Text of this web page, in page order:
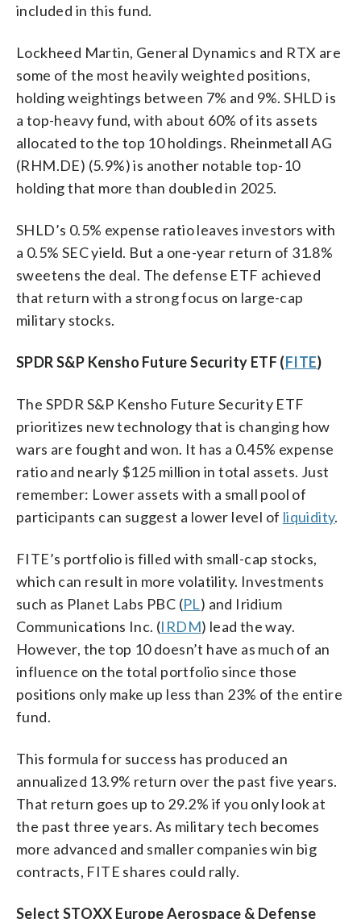
included in this fund.
Lockheed Martin, General Dynamics and RTX are
some of the most heavily weighted positions,
holding weightings between 7% and 9%. SHLD is
a top-heavy fund, with about 60% of its assets
allocated to the top 10 holdings. Rheinmetall AG
(RHM.DE) (5.9%) is another notable top-10
holding that more than doubled in 2025.
SHLD’s 0.5% expense ratio leaves investors with
a 0.5% SEC yield. But a one-year return of 31.8%
sweetens the deal. The defense ETF achieved
that return with a strong focus on large-cap
military stocks.
SPDR S&P Kensho Future Security ETF (FITE)
The SPDR S&P Kensho Future Security ETF
prioritizes new technology that is changing how
wars are fought and won. It has a 0.45% expense
ratio and nearly $125 million in total assets. Just
remember: Lower assets with a small pool of
participants can suggest a lower level of liquidity.
FITE’s portfolio is filled with small-cap stocks,
which can result in more volatility. Investments
such as Planet Labs PBC (PL) and Iridium
Communications Inc. (IRDM) lead the way.
However, the top 10 doesn’t have as much of an
influence on the total portfolio since those
positions only make up less than 23% of the entire
fund.
This formula for success has produced an
annualized 13.9% return over the past five years.
That return goes up to 29.2% if you only look at
the past three years. As military tech becomes
more advanced and smaller companies win big
contracts, FITE shares could rally.
Select STOXX Europe Aerospace & Defense